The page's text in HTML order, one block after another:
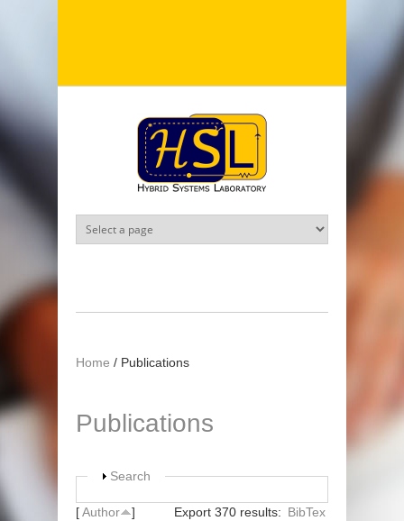
Home / Publications
Publications
Show
Search
Export 370 results: BibTex
[Author
]